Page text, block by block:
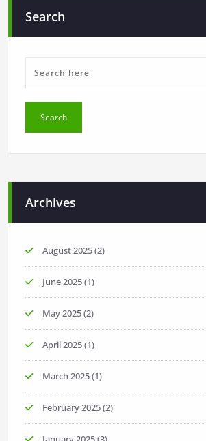
Search
Archives
August 2025(2)
June 2025(1)
May 2025(2)
April 2025(1)
March 2025(1)
February 2025(2)